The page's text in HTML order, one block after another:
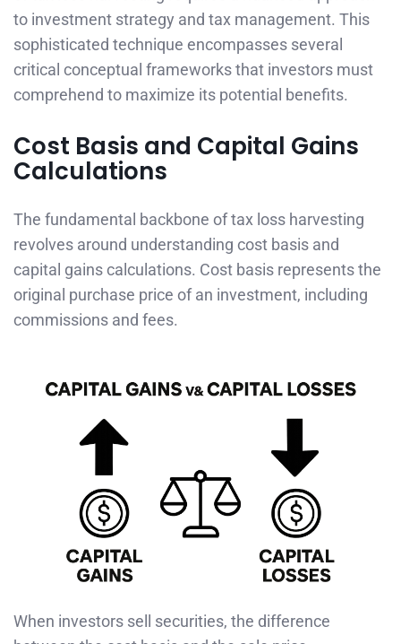
to investment strategy and tax management. This
sophisticated technique encompasses several
critical conceptual frameworks that investors must
comprehend to maximize its potential benefits.
Cost Basis and Capital Gains
Calculations
The fundamental backbone of tax loss harvesting
revolves around understanding cost basis and
capital gains calculations. Cost basis represents the
original purchase price of an investment, including
commissions and fees.
When investors sell securities, the difference